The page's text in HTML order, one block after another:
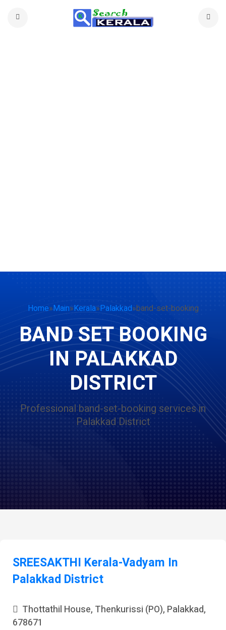
Home»Main»Kerala»Palakkad»band-set-booking
BAND SET BOOKING
IN PALAKKAD
DISTRICT
Professional band-set-booking services in
Palakkad District
SREESAKTHI Kerala-Vadyam In
Palakkad District
Thottathil House, Thenkurissi (PO), Palakkad,
678671